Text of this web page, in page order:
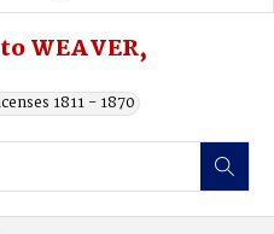
WEAVER,
1811 - 1870